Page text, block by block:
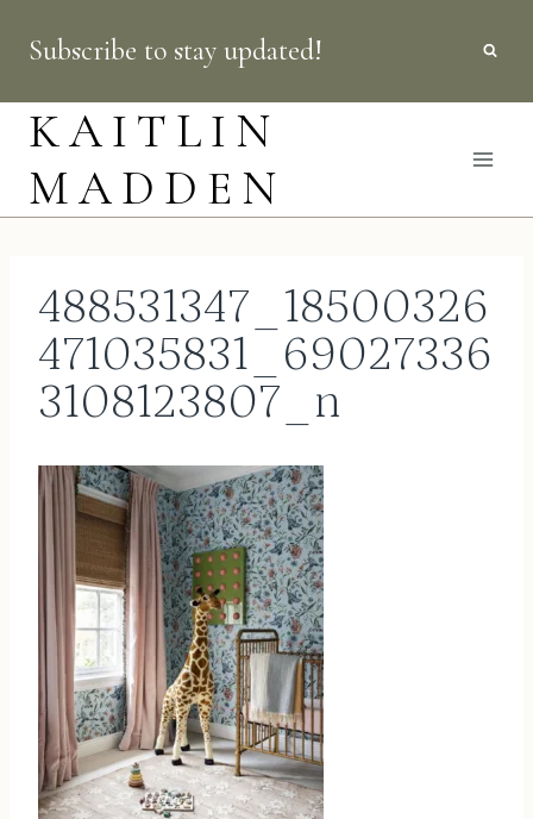
content
Subscribe to stay updated!
KAITLIN
MADDEN
488531347_18500326
471035831_69027336
3108123807_n